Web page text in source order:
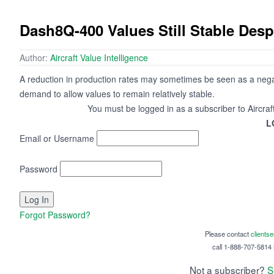
Dash8Q-400 Values Still Stable
Author: Aircraft Value Intelligence
A reduction in production rates may sometimes be seen as a
demand to allow values to remain relatively stable.
You must be logged in as a subscriber to
Email or Username
Password
Forgot Password?
Please contact
call 1-888-707-5814
Not a subscriber?